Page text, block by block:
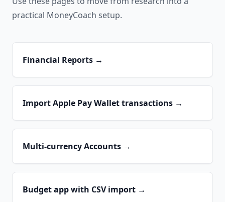
practical MoneyCoach setup.
Financial Reports →
Import Apple Pay Wallet transactions →
Multi-currency Accounts →
Budget app with CSV import →